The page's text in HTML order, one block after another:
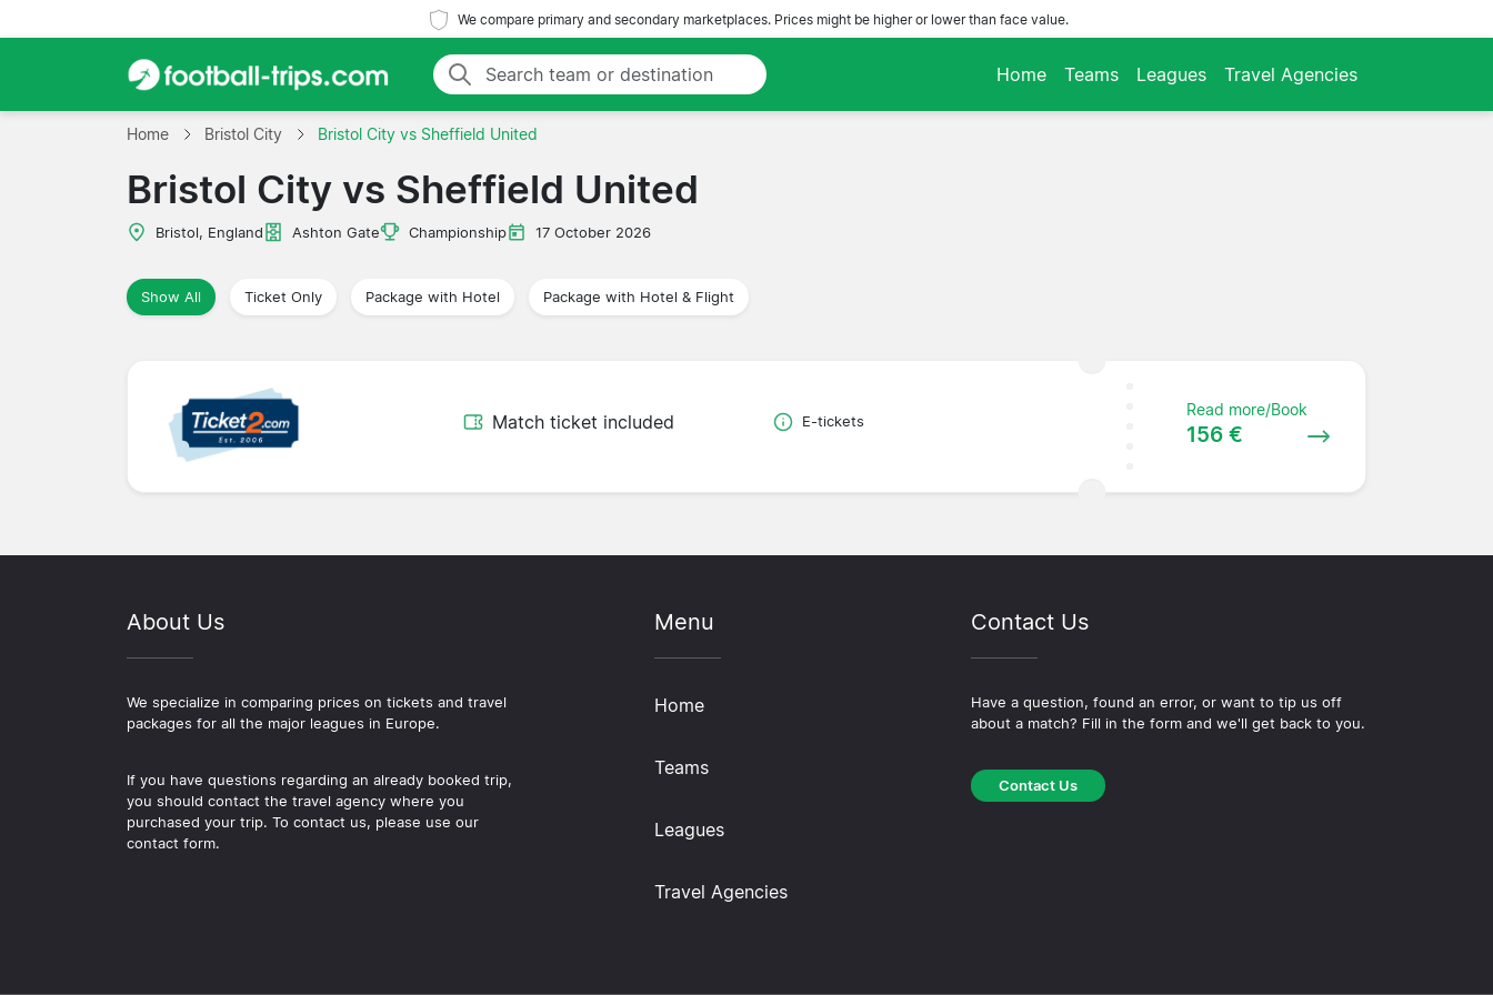
We compare primary and secondary marketplaces. Prices might be higher or lower than face value.
Home Teams Leagues Travel Agencies
Home Bristol City Bristol City vs Sheffield United
Bristol City vs Sheffield United
Bristol, England Ashton Gate Championship 17 October 2026
Show All Ticket Only Package with Hotel Package with Hotel & Flight
Match ticket included E-tickets
Read more/Book
156 €
About Us
We specialize in comparing prices on tickets and travel
packages for all the major leagues in Europe.
If you have questions regarding an already booked trip,
you should contact the travel agency where you
purchased your trip. To contact us, please use our
contact form.
Menu
Home
Teams
Leagues
Travel Agencies
Contact Us
Have a question, found an error, or want to tip us off
about a match? Fill in the form and we'll get back to you.
Contact Us